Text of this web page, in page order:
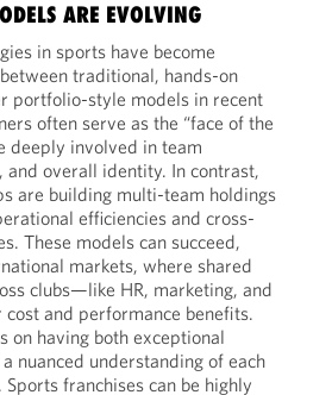
ARE EVOLVING
in sports have become
traditional, hands-on
portfolio-style models in recent
often serve as the “face of the
deeply involved in team
and overall identity. In contrast,
are building multi-team holdings
efficiencies and cross-
These models can succeed,
markets, where shared
clubs—like HR, marketing, and
and performance benefits.
on having both exceptional
nuanced understanding of each
franchises can be highly